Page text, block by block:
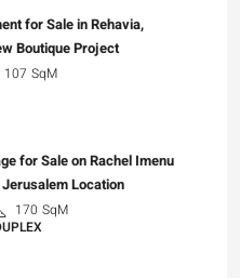
for Sale in Rehavia,
Boutique Project
107 SqM
for Sale on Rachel Imenu
Location
170 SqM